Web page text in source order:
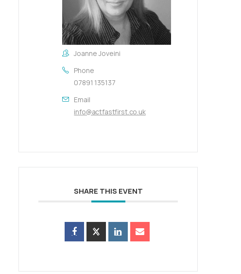
Joanne Joveini
Phone
07891 135137
Email
info@actfastfirst.co.uk
SHARE THIS EVENT